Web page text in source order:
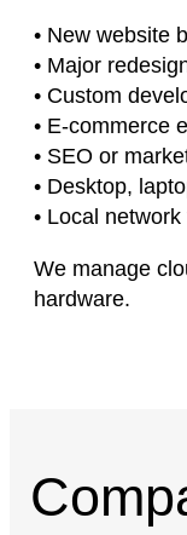
• New website
• Major
• Custom
• E-commerce
• SEO or
• Desktop,
• Local
We manage
hardware.